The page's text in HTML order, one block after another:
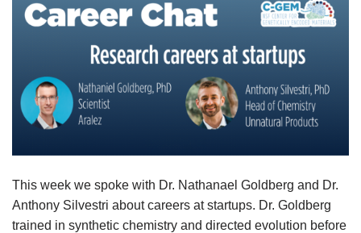
This week we spoke with Dr. Nathanael Goldberg and Dr.
Anthony Silvestri about careers at startups. Dr. Goldberg
trained in synthetic chemistry and directed evolution before